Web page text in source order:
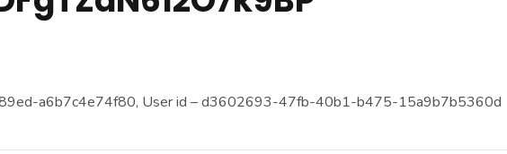
a6b7c4e74f80, User id – d3602693-47fb-40b1-b475-15a9b7b5360d